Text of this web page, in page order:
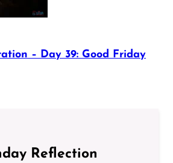
– Day 39: Good Friday
Reflection